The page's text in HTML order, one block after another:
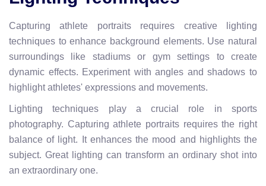
Capturing athlete portraits requires creative lighting
techniques to enhance background elements. Use natural
surroundings like stadiums or gym settings to create
dynamic effects. Experiment with angles and shadows to
highlight athletes' expressions and movements.
Lighting techniques play a crucial role in sports
photography. Capturing athlete portraits requires the right
balance of light. It enhances the mood and highlights the
subject. Great lighting can transform an ordinary shot into
an extraordinary one.